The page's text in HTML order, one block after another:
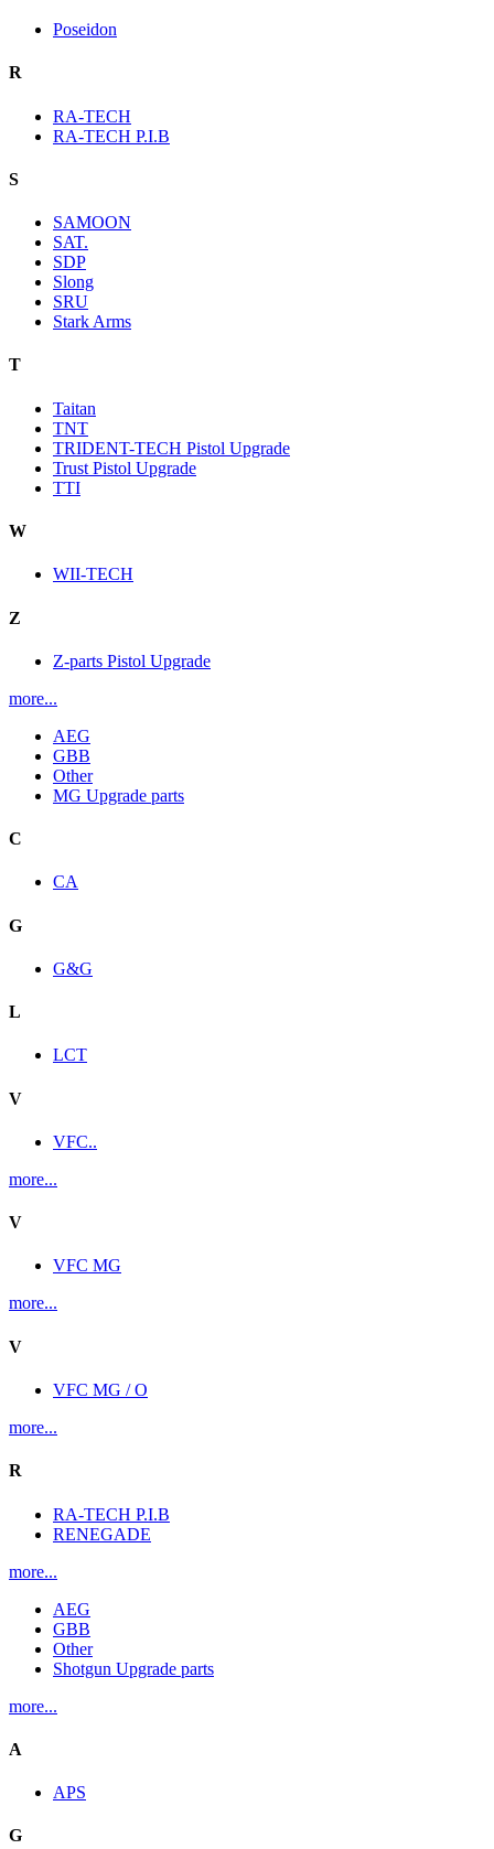
Poseidon
R
RA-TECH
RA-TECH P.I.B
S
SAMOON
SAT.
SDP
Slong
SRU
Stark Arms
T
Taitan
TNT
TRIDENT-TECH Pistol Upgrade
Trust Pistol Upgrade
TTI
W
WII-TECH
Z
Z-parts Pistol Upgrade
more...
AEG
GBB
Other
MG Upgrade parts
C
CA
G
G&G
L
LCT
V
VFC..
more...
V
VFC MG
more...
V
VFC MG / O
more...
R
RA-TECH P.I.B
RENEGADE
more...
AEG
GBB
Other
Shotgun Upgrade parts
more...
A
APS
G